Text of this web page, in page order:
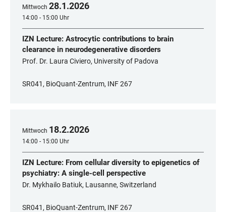
Mittwoch 28.1.2026
14:00 - 15:00 Uhr
IZN Lecture: Astrocytic contributions to brain
clearance in neurodegenerative disorders
Prof. Dr. Laura Civiero, University of Padova
SR041, BioQuant-Zentrum, INF 267
Mittwoch 18.2.2026
14:00 - 15:00 Uhr
IZN Lecture: From cellular diversity to epigenetics of
psychiatry: A single-cell perspective
Dr. Mykhailo Batiuk, Lausanne, Switzerland
SR041, BioQuant-Zentrum, INF 267